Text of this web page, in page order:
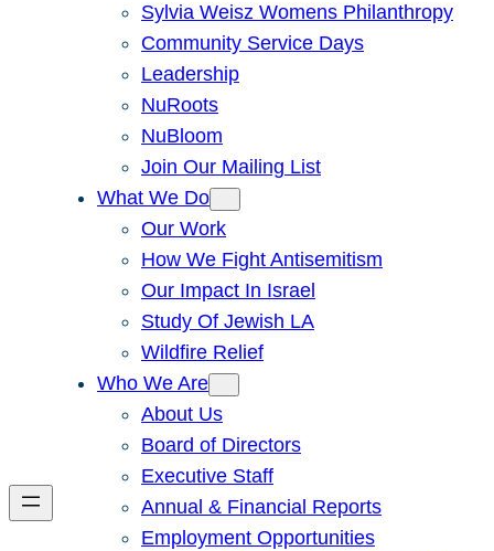
Sylvia Weisz Womens Philanthropy
Community Service Days
Leadership
NuRoots
NuBloom
Join Our Mailing List
What We Do
Our Work
How We Fight Antisemitism
Our Impact In Israel
Study Of Jewish LA
Wildfire Relief
Who We Are
About Us
Board of Directors
Executive Staff
Annual & Financial Reports
Employment Opportunities